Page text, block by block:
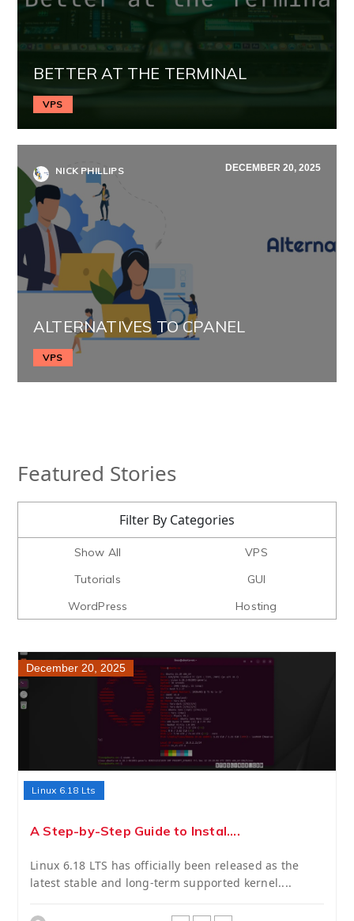
BETTER AT THE TERMINAL
VPS
NICK PHILLIPS DECEMBER 20, 2025
ALTERNATIVES TO CPANEL
VPS
Featured Stories
Filter By Categories
Show All
VPS
Tutorials
GUI
WordPress
Hosting
December 20, 2025
Linux 6.18 Lts
A Step-by-Step Guide to Instal....
Linux 6.18 LTS has officially been released as the
latest stable and long-term supported kernel....